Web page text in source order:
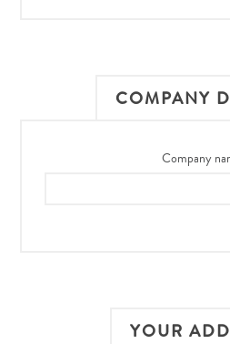
COMPANY
Company
YOUR